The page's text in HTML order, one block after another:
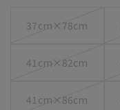
37cm×78cm
41cm×82cm
41cm×86cm